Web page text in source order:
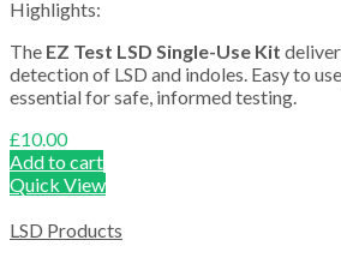
Highlights:
The EZ Test LSD Single-Use Kit
detection of LSD and indoles. Easy to
essential for safe, informed testing.
£10.00
Add to cart
Quick View
LSD Products